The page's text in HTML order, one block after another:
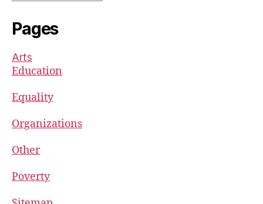
Pages
Arts
Education
Equality
Organizations
Other
Poverty